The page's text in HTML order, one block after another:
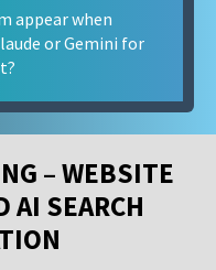
appear when
or Gemini for
– WEBSITE
AI SEARCH